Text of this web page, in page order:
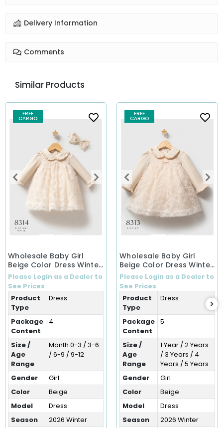
Delivery Information
Comments
Similar Products
FREE
CARGO
Wholesale Baby Girl
Beige Color Dress Winter
Dress (0-12 Months)
Please Login as a Dealer to
See Prices
Product
Type
Dress
Package
Content
4
Size /
Age
Range
Month 0-3 / 3-6
/ 6-9 / 9-12
Gender
Girl
Color
Beige
Model
Dress
Season
2026 Winter
FREE
CARGO
Wholesale Baby Girl
Beige Color Dress Winter
Dress (1-5 Years)
Please Login as a Dealer to
See Prices
Product
Type
Dress
Package
Content
5
Size /
Age
Range
1 Year / 2 Years
/ 3 Years / 4
Years / 5 Years
Gender
Girl
Color
Beige
Model
Dress
Season
2026 Winter